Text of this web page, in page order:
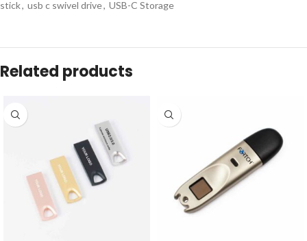
stick, usb c swivel drive, USB-C Storage
Related products